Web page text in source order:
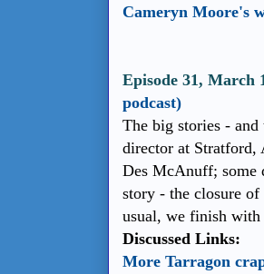
Cameryn Moore's
Episode 31, March
podcast)
The big stories -
director at
Des McAnuff; some
story - the closure of
usual, we finish with
Discussed Links:
More Tarragon